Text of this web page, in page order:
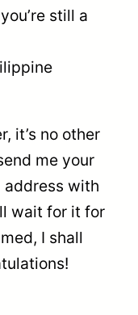
still a
it’s no other
me your
address with
wait for it for
I shall